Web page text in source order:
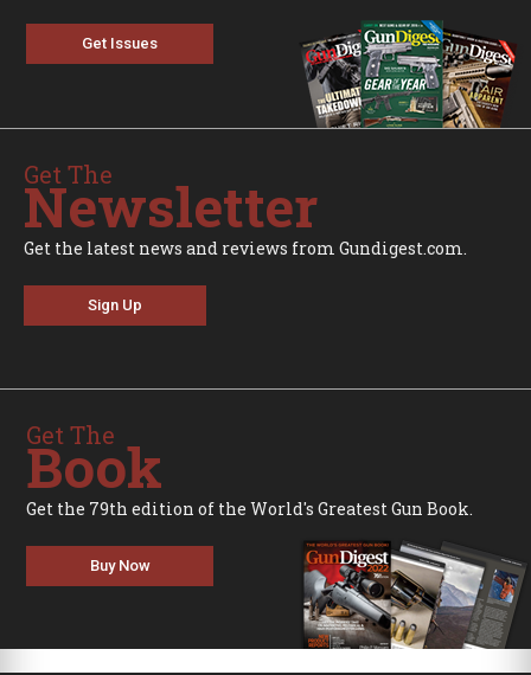
Get Issues
Get The
Newsletter
Get the latest news and reviews from Gundigest.com.
Sign Up
Get The
Book
Get the 79th edition of the World's Greatest Gun Book.
Buy Now